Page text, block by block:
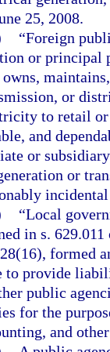
25, 2008.
“Foreign
or principal
or
to retail or
and
or
or
“Local
in s.
formed
to provide
public
for the
and